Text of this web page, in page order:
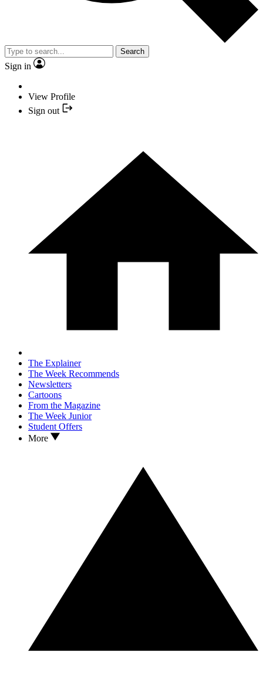
Search
Sign in
View Profile
Sign out
The Explainer
The Week Recommends
Newsletters
Cartoons
From the Magazine
The Week Junior
Student Offers
More